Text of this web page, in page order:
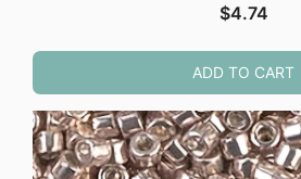
$4.74
ADD TO CART